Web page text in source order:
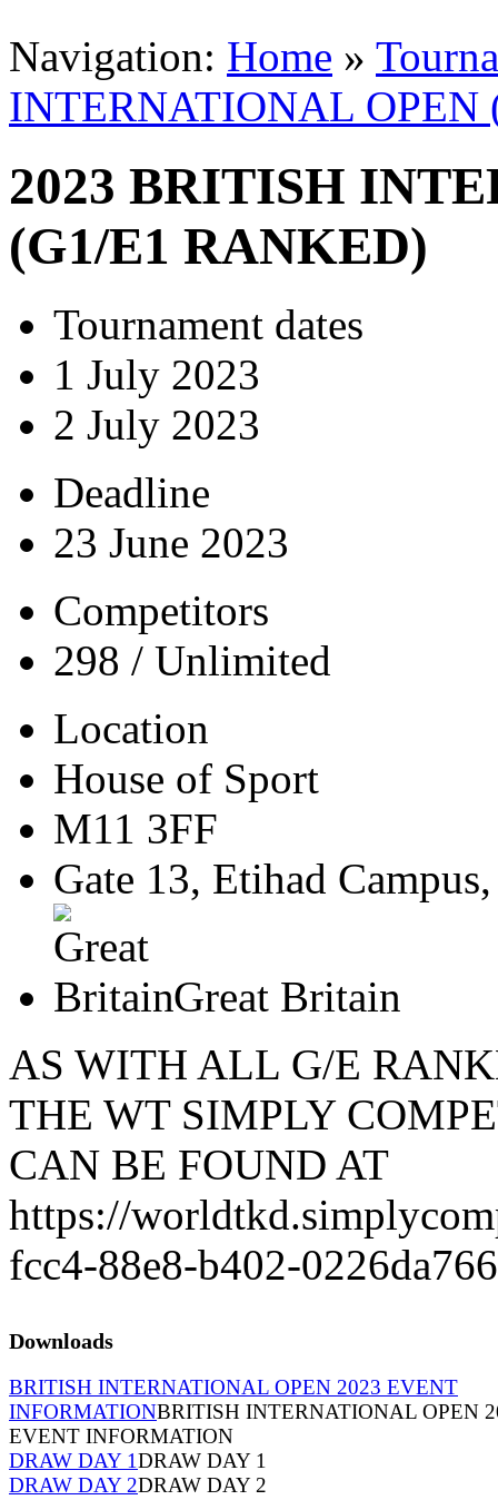
Navigation: Home »
INTERNATIONAL OPEN
2023 BRITISH
(G1/E1 RANKED)
Tournament dates
1 July 2023
2 July 2023
Deadline
23 June 2023
Competitors
298 / Unlimited
Location
House of Sport
M11 3FF
Gate 13, Etihad
Great Britain
AS WITH ALL G/E
THE WT SIMPLY
CAN BE FOUND AT
https://
fcc4-88e8-b402-
Downloads
BRITISH INTERNATIONAL OPEN 2023 EVENT
INFORMATIONBRITISH INTERNATIONAL OPEN
EVENT INFORMATION
DRAW DAY 1DRAW DAY 1
DRAW DAY 2DRAW DAY 2